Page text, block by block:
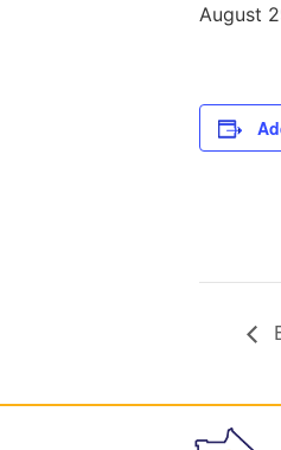
August